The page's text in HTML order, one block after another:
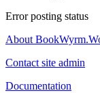
Error posting status
About
Contact site admin
Documentation